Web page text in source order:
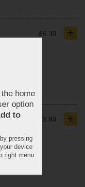
£6.30 +
£5.80 +